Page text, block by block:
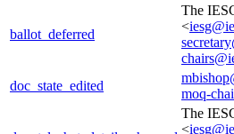
ballot_deferred
The
<
doc_state_edited
moq-
The
<